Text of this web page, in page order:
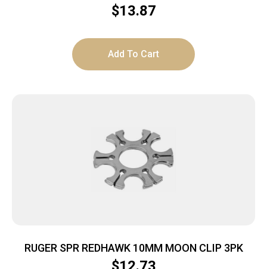
$13.87
Add To Cart
RUGER SPR REDHAWK 10MM MOON CLIP 3PK